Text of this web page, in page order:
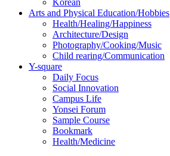
Korean
Arts and Physical Education/Hobbies
Health/Healing/Happiness
Architecture/Design
Photography/Cooking/Music
Child rearing/Communication
Y-square
Daily Focus
Social Innovation
Campus Life
Yonsei Forum
Sample Course
Bookmark
Health/Medicine